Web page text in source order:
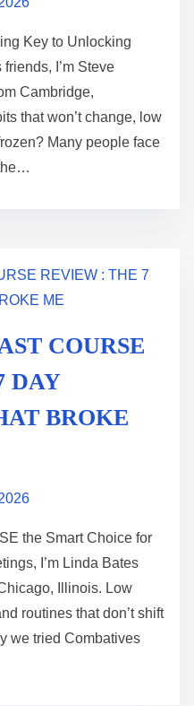
Key to Unlocking
I’m Steve
Cambridge,
that won’t change, low
Many people face
COURSE
DAY
BROKE
the Smart Choice for
I’m Linda Bates
Illinois. Low
routines that don’t shift
we tried Combatives